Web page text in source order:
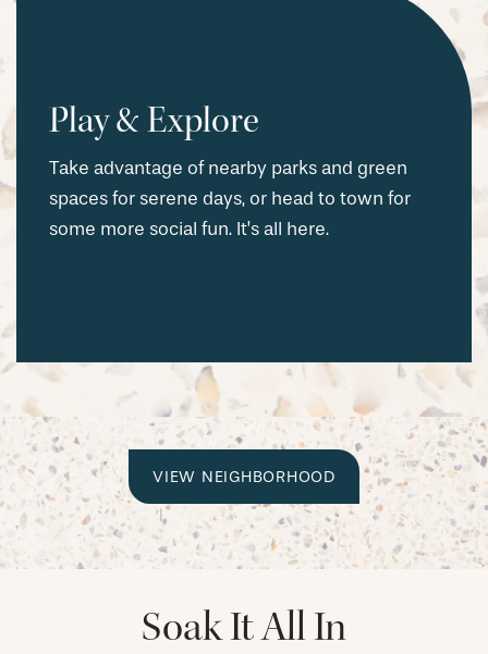
CHECK AVAILABILITY
Play & Explore
Take advantage of nearby parks and green
spaces for serene days, or head to town for
some more social fun. It’s all here.
VIEW NEIGHBORHOOD
Soak It All In